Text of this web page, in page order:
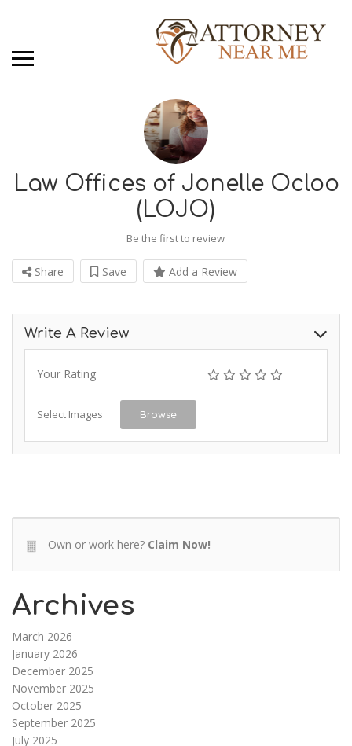
Law Offices of Jonelle Ocloo
(LOJO)
Be the first to review
Share Save Add a Review
Write A Review
Your Rating
Select Images Browse
Own or work here? Claim Now!
Archives
March 2026
January 2026
December 2025
November 2025
October 2025
September 2025
July 2025